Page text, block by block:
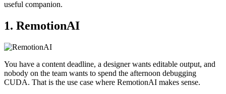
useful companion.
1. RemotionAI
You have a content deadline, a designer wants editable output, and
nobody on the team wants to spend the afternoon debugging
CUDA. That is the use case where RemotionAI makes sense.